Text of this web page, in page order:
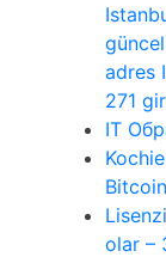
adres
271
IT
olar –